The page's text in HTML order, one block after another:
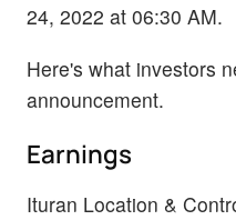
24, 2022 at 06:30 AM.
Here's what investors
announcement.
Earnings
Ituran Location &